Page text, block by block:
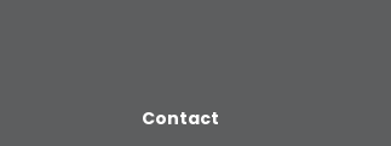
Contact